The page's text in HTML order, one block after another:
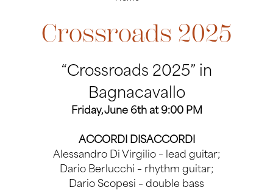
Crossroads 2025
“Crossroads 2025” in
Bagnacavallo
Friday, June 6th at 9:00 PM
ACCORDI DISACCORDI
Alessandro Di Virgilio – lead guitar;
Dario Berlucchi – rhythm guitar;
Dario Scopesi – double bass